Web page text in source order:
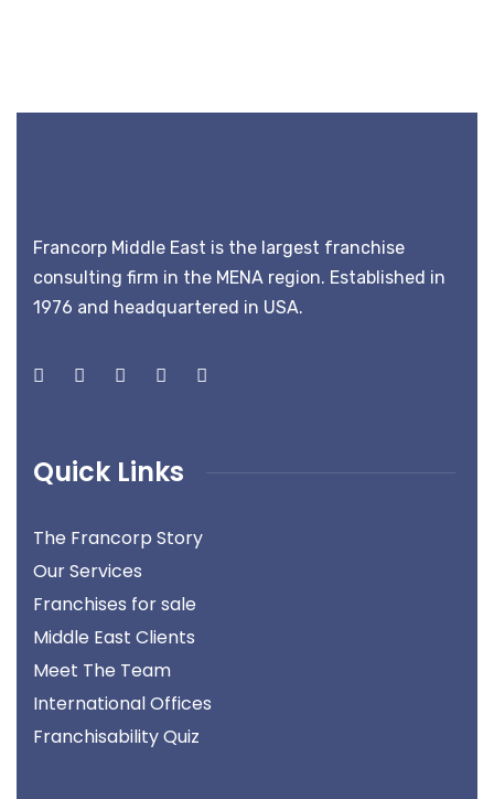
Francorp Middle East is the largest franchise
consulting firm in the MENA region. Established in
1976 and headquartered in USA.
Quick Links
The Francorp Story
Our Services
Franchises for sale
Middle East Clients
Meet The Team
International Offices
Franchisability Quiz